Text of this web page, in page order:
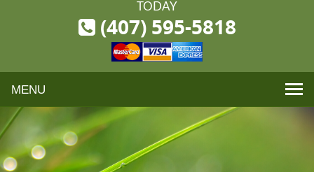
TODAY
(407) 595-5818